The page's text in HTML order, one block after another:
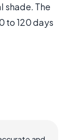
shade. The
to 120 days